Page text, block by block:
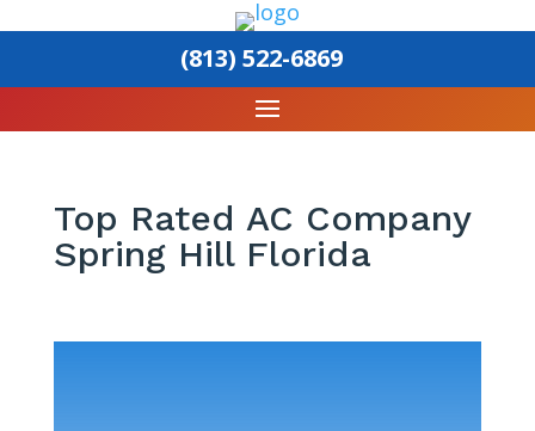
(813) 522-6869
Top Rated AC Company
Spring Hill Florida